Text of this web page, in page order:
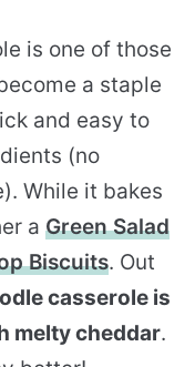
is one of those
a staple
and easy to
(no
While it bakes
a Green Salad
Biscuits. Out
casserole is
melty cheddar.